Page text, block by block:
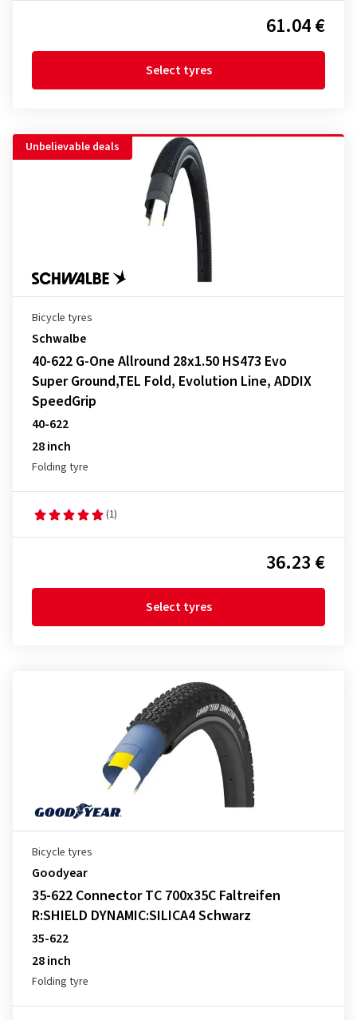
61.04 €
Select tyres
Unbelievable deals
Bicycle tyres
Schwalbe
40-622 G-One Allround 28x1.50 HS473 Evo
Super Ground,TEL Fold, Evolution Line, ADDIX
SpeedGrip
40-622
28 inch
Folding tyre
(1)
36.23 €
Select tyres
Bicycle tyres
Goodyear
35-622 Connector TC 700x35C Faltreifen
R:SHIELD DYNAMIC:SILICA4 Schwarz
35-622
28 inch
Folding tyre